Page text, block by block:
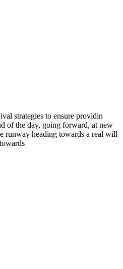
strategies to ensure providin
of the day, going forward, at new
runway heading towards a real will